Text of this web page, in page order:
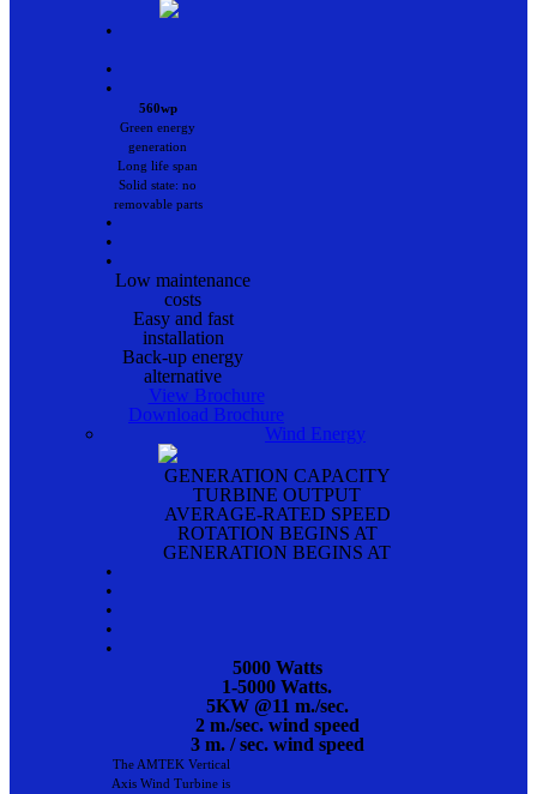
•
•
•
560wp
Green energy
generation
Long life span
Solid state: no
removable parts
•
•
•
Low maintenance
costs
Easy and fast
installation
Back-up energy
alternative
View Brochure
Download Brochure
Wind Energy
GENERATION CAPACITY
TURBINE OUTPUT
AVERAGE-RATED SPEED
ROTATION BEGINS AT
GENERATION BEGINS AT
•
•
•
•
•
5000 Watts
1-5000 Watts.
5KW @11 m./sec.
2 m./sec. wind speed
3 m. / sec. wind speed
The AMTEK Vertical
Axis Wind Turbine is